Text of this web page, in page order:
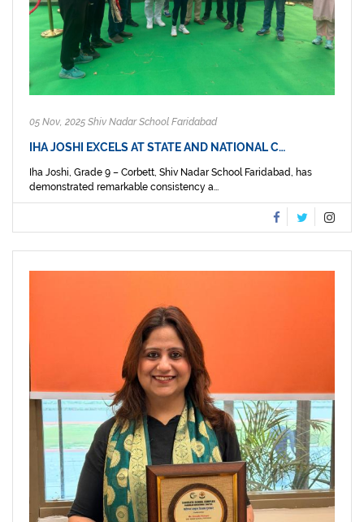
05 Nov, 2025 Shiv Nadar School Faridabad
IHA JOSHI EXCELS AT STATE AND NATIONAL C…
Iha Joshi, Grade 9 – Corbett, Shiv Nadar School Faridabad, has
demonstrated remarkable consistency a...